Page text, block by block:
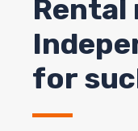
Rental
for